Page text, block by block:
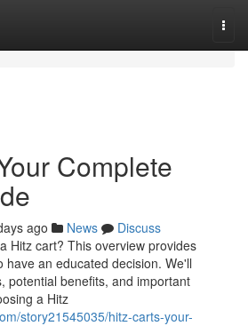
Complete
ago News
Discuss
Hitz cart? This overview provides
an educated decision. We'll
potential benefits, and important
a Hitz
story21545035/hitz-carts-your-